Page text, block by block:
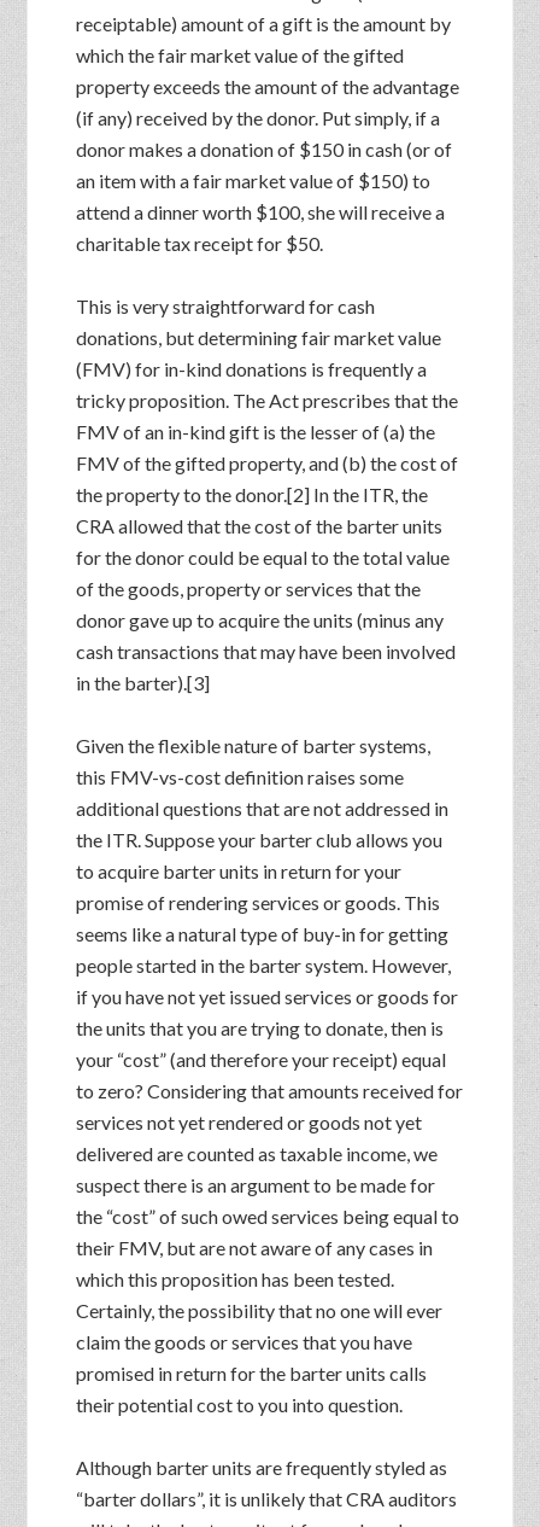
receiptable) amount of a gift is the amount by
which the fair market value of the gifted
property exceeds the amount of the advantage
(if any) received by the donor. Put simply, if a
donor makes a donation of $150 in cash (or of
an item with a fair market value of $150) to
attend a dinner worth $100, she will receive a
charitable tax receipt for $50.
This is very straightforward for cash
donations, but determining fair market value
(FMV) for in-kind donations is frequently a
tricky proposition. The Act prescribes that the
FMV of an in-kind gift is the lesser of (a) the
FMV of the gifted property, and (b) the cost of
the property to the donor.[2] In the ITR, the
CRA allowed that the cost of the barter units
for the donor could be equal to the total value
of the goods, property or services that the
donor gave up to acquire the units (minus any
cash transactions that may have been involved
in the barter).[3]
Given the flexible nature of barter systems,
this FMV-vs-cost definition raises some
additional questions that are not addressed in
the ITR. Suppose your barter club allows you
to acquire barter units in return for your
promise of rendering services or goods. This
seems like a natural type of buy-in for getting
people started in the barter system. However,
if you have not yet issued services or goods for
the units that you are trying to donate, then is
your “cost” (and therefore your receipt) equal
to zero? Considering that amounts received for
services not yet rendered or goods not yet
delivered are counted as taxable income, we
suspect there is an argument to be made for
the “cost” of such owed services being equal to
their FMV, but are not aware of any cases in
which this proposition has been tested.
Certainly, the possibility that no one will ever
claim the goods or services that you have
promised in return for the barter units calls
their potential cost to you into question.
Although barter units are frequently styled as
“barter dollars”, it is unlikely that CRA auditors